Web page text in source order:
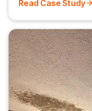
Read Case Study